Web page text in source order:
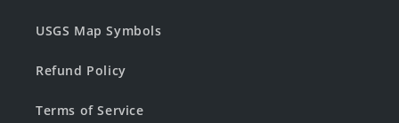
USGS Map Symbols
Refund Policy
Terms of Service